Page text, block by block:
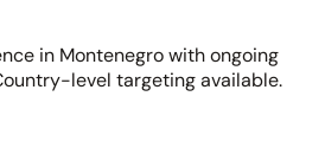
in Montenegro with ongoing
level targeting available.